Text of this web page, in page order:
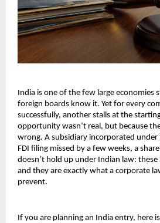
India is one of the few large economies
foreign boards know it. Yet for every
successfully, another stalls at the
opportunity wasn’t real, but because
wrong. A subsidiary incorporated
FDI filing missed by a few weeks, a
doesn’t hold up under Indian law: these
and they are exactly what a corporate
prevent.
If you are planning an India entry, here